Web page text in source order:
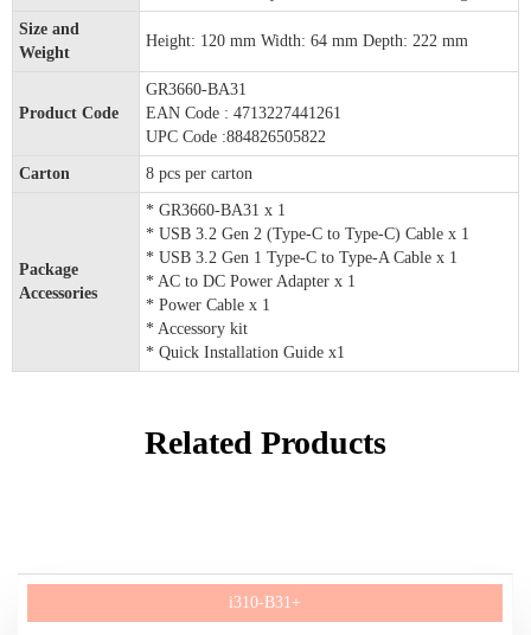
Size and
Weight
Height: 120 mm Width: 64 mm Depth: 222 mm
Product Code
GR3660-BA31
EAN Code : 4713227441261
UPC Code :884826505822
Carton 8 pcs per carton
Package
Accessories
* GR3660-BA31 x 1
* USB 3.2 Gen 2 (Type-C to Type-C) Cable x 1
* USB 3.2 Gen 1 Type-C to Type-A Cable x 1
* AC to DC Power Adapter x 1
* Power Cable x 1
* Accessory kit
* Quick Installation Guide x1
Related Products